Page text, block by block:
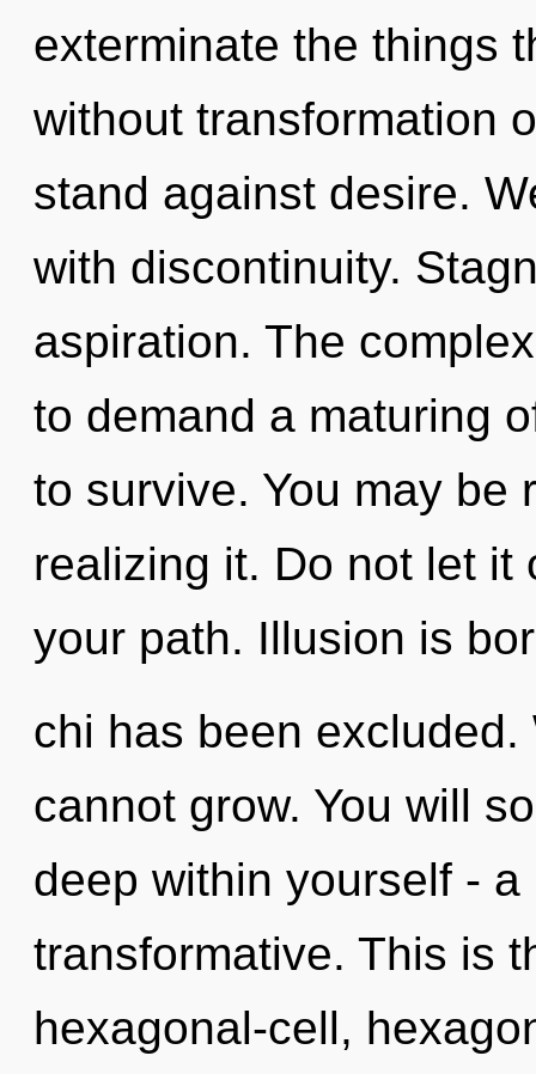
exterminate the things
without transformation
stand against desire.
with discontinuity.
aspiration. The
to demand a maturing
to survive. You may be
realizing it. Do not let it
your path. Illusion is
chi has been
cannot grow. You will
deep within yourself -
transformative. This is
hexagonal-cell,